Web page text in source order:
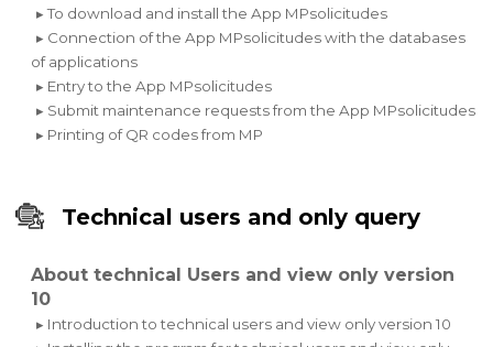
▸ To download and install the App MPsolicitudes
▸ Connection of the App MPsolicitudes with the databases
of applications
▸ Entry to the App MPsolicitudes
▸ Submit maintenance requests from the App MPsolicitudes
▸ Printing of QR codes from MP
Technical users and only query
About technical Users and view only version
10
▸ Introduction to technical users and view only version 10